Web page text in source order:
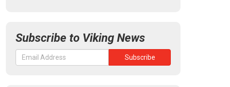
Subscribe to Viking News